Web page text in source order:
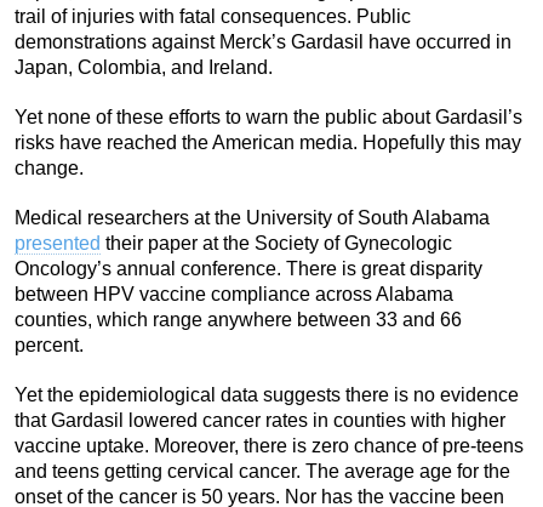
trail of injuries with fatal consequences. Public
demonstrations against Merck’s Gardasil have occurred in
Japan, Colombia, and Ireland.
Yet none of these efforts to warn the public about Gardasil’s
risks have reached the American media. Hopefully this may
change.
Medical researchers at the University of South Alabama
presented their paper at the Society of Gynecologic
Oncology’s annual conference. There is great disparity
between HPV vaccine compliance across Alabama
counties, which range anywhere between 33 and 66
percent.
Yet the epidemiological data suggests there is no evidence
that Gardasil lowered cancer rates in counties with higher
vaccine uptake. Moreover, there is zero chance of pre-teens
and teens getting cervical cancer. The average age for the
onset of the cancer is 50 years. Nor has the vaccine been